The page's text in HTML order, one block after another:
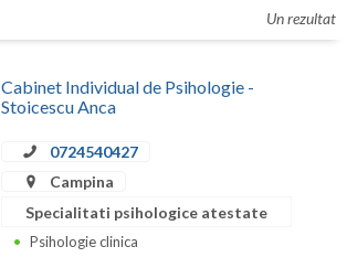
Un rezultat
Cabinet Individual de Psihologie -
Stoicescu Anca
0724540427
Campina
Specialitati psihologice atestate
Psihologie clinica